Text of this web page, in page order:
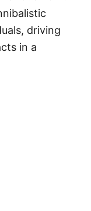
driving
in a